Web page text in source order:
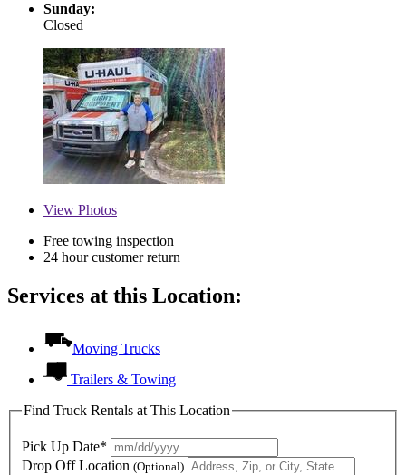
Sunday:
Closed
View Photos
Free towing inspection
24 hour customer return
Services at this Location:
Moving Trucks
Trailers & Towing
Find Truck Rentals at This Location
Pick Up Date*
Drop Off Location (Optional)